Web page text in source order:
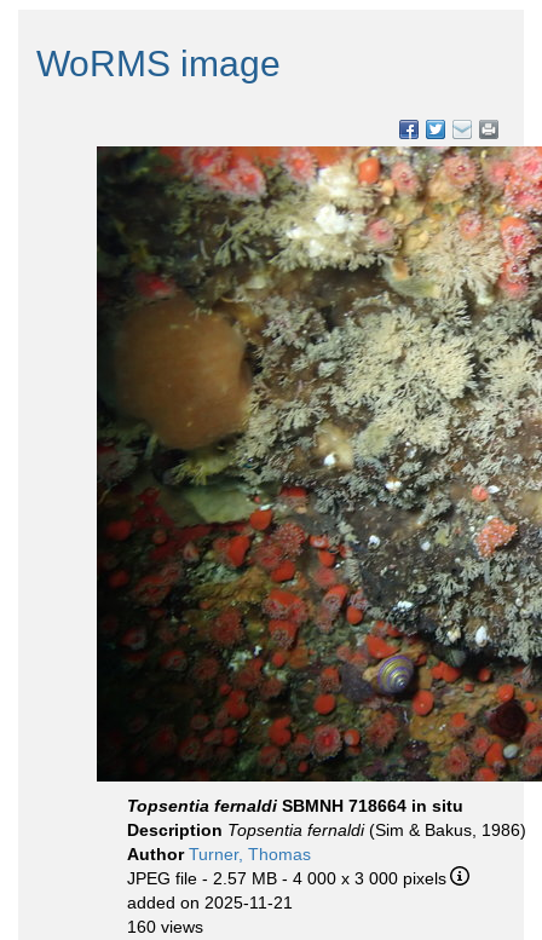
WoRMS image
Topsentia fernaldi SBMNH 718664 in situ
Description Topsentia fernaldi(Sim & Bakus, 1986)
AuthorTurner, Thomas
JPEG file - 2.57 MB - 4 000 x 3 000 pixels
added on 2025-11-21
160 views